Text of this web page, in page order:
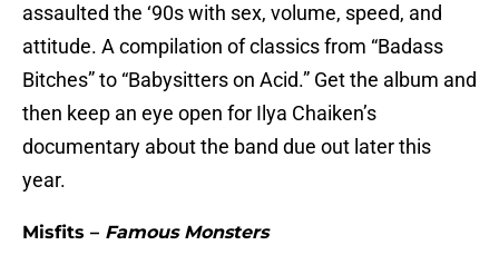
assaulted the ‘90s with sex, volume, speed, and
attitude. A compilation of classics from “Badass
Bitches” to “Babysitters on Acid.” Get the album and
then keep an eye open for Ilya Chaiken’s
documentary about the band due out later this
year.
Misfits – Famous Monsters